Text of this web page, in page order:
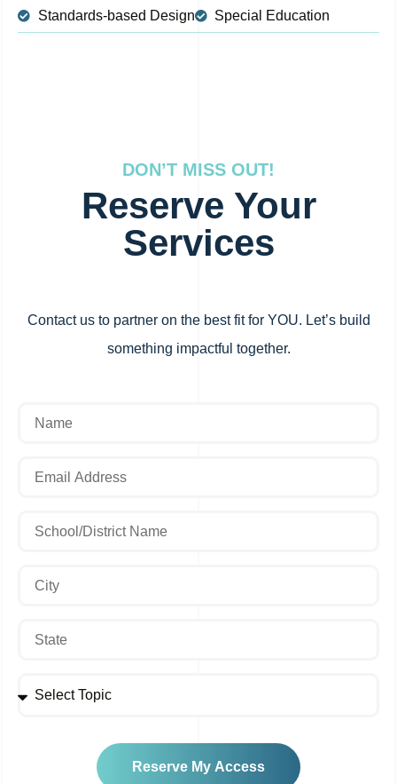
Standards-based Design Special Education
DON’T MISS OUT!
Reserve Your
Services
Contact us to partner on the best fit for YOU. Let’s build
something impactful together.
Reserve My Access